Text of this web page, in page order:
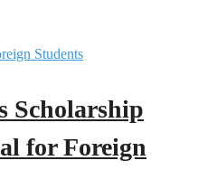
Scholarship
for Foreign